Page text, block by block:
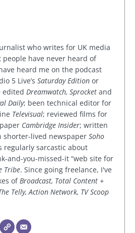
who writes for UK media
people have never heard of
heard me on the podcast
5 Live’s Saturday Edition or
edited Dreamwatch, Sprocket and
Daily; been technical editor for
Televisual; reviewed films for
Cambridge Insider; written
shorter-lived newspaper Soho
regularly sarcastic about
and-you-missed-it “web site for
Tribe. Since going freelance, I've
ofBroadcast, Total Content +
Telly, Action Network, TV Scoop